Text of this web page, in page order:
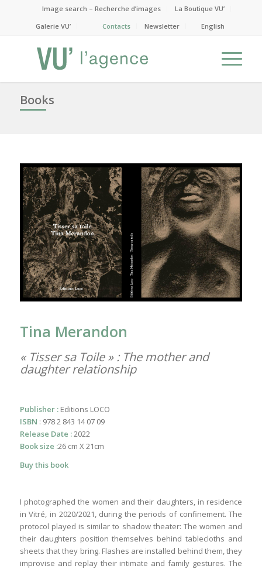
Image search – Recherche d’images
La Boutique VU’
Galerie VU’
Contacts Newsletter English
Books
Tina Merandon
« Tisser sa Toile » : The mother and
daughter relationship
Publisher :Editions LOCO
ISBN : 978 2 843 14 07 09
Release Date :2022
Book size :26 cm X 21cm
Buy this book
I photographed the women and their daughters, in residence
in Vitré, in 2020/2021, during the periods of confinement. The
protocol played is similar to shadow theater: The women and
their daughters position themselves behind tablecloths and
sheets that they bring. Flashes are installed behind them, they
improvise and replay their intimate and family gestures. The